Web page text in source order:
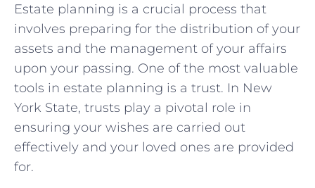
Estate planning is a crucial process that
involves preparing for the distribution of your
assets and the management of your affairs
upon your passing. One of the most valuable
tools in estate planning is a trust. In New
York State, trusts play a pivotal role in
ensuring your wishes are carried out
effectively and your loved ones are provided
for.